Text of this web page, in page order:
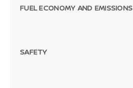
FUEL ECONOMY AND EMISSIONS
SAFETY